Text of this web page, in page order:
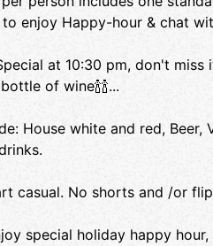
enjoy Happy-hour & chat
at 10:30 pm, don't miss
of wine🍾🍾...
House white and red, Beer,
casual. No shorts and /or
special holiday happy